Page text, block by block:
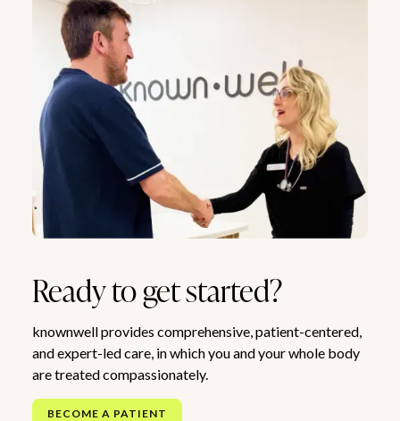
Ready to get started?
knownwell provides comprehensive, patient-centered,
and expert-led care, in which you and your whole body
are treated compassionately.
BECOME A PATIENT